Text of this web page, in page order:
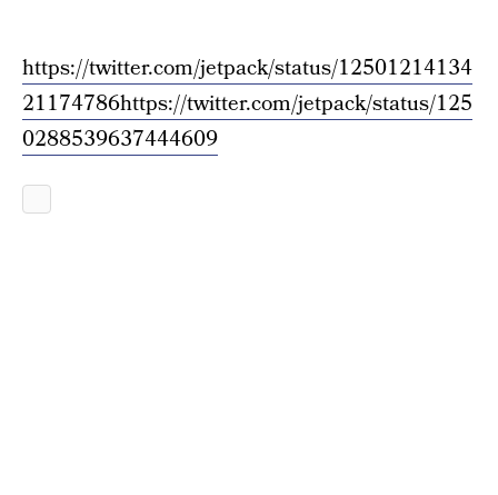
https://twitter.com/jetpack/status/12501214134
21174786https://twitter.com/jetpack/status/125
0288539637444609